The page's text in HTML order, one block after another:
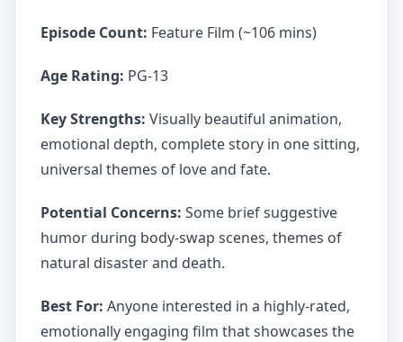
Episode Count: Feature Film (~106 mins)
Age Rating: PG-13
Key Strengths: Visually beautiful animation,
emotional depth, complete story in one sitting,
universal themes of love and fate.
Potential Concerns: Some brief suggestive
humor during body-swap scenes, themes of
natural disaster and death.
Best For: Anyone interested in a highly-rated,
emotionally engaging film that showcases the